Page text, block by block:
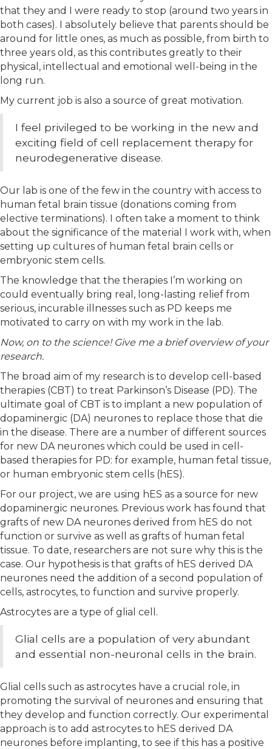
that they and I were ready to stop (around two years in
both cases). I absolutely believe that parents should be
around for little ones, as much as possible, from birth to
three years old, as this contributes greatly to their
physical, intellectual and emotional well-being in the
long run.
My current job is also a source of great motivation.
I feel privileged to be working in the new and
exciting field of cell replacement therapy for
neurodegenerative disease.
Our lab is one of the few in the country with access to
human fetal brain tissue (donations coming from
elective terminations). I often take a moment to think
about the significance of the material I work with, when
setting up cultures of human fetal brain cells or
embryonic stem cells.
The knowledge that the therapies I’m working on
could eventually bring real, long-lasting relief from
serious, incurable illnesses such as PD keeps me
motivated to carry on with my work in the lab.
Now, on to the science! Give me a brief overview of your
research.
The broad aim of my research is to develop cell-based
therapies (CBT) to treat Parkinson’s Disease (PD). The
ultimate goal of CBT is to implant a new population of
dopaminergic (DA) neurones to replace those that die
in the disease. There are a number of different sources
for new DA neurones which could be used in cell-
based therapies for PD: for example, human fetal tissue,
or human embryonic stem cells (hES).
For our project, we are using hES as a source for new
dopaminergic neurones. Previous work has found that
grafts of new DA neurones derived from hES do not
function or survive as well as grafts of human fetal
tissue. To date, researchers are not sure why this is the
case. Our hypothesis is that grafts of hES derived DA
neurones need the addition of a second population of
cells, astrocytes, to function and survive properly.
Astrocytes are a type of glial cell.
Glial cells are a population of very abundant
and essential non-neuronal cells in the brain.
Glial cells such as astrocytes have a crucial role, in
promoting the survival of neurones and ensuring that
they develop and function correctly. Our experimental
approach is to add astrocytes to hES derived DA
neurones before implanting, to see if this has a positive